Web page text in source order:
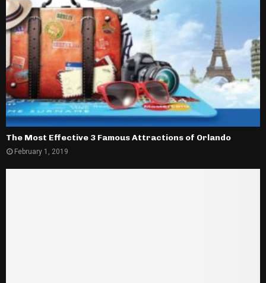
The Most Effective 3 Famous Attractions of Orlando
February 1, 2019